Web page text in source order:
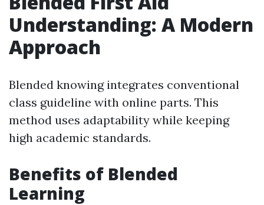
Understanding: A Modern
Approach
Blended knowing integrates conventional
class guideline with online parts. This
method uses adaptability while keeping
high academic standards.
Benefits of Blended
Learning